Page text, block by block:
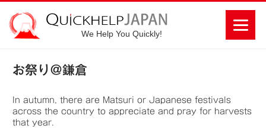
We Help You Quickly!
お祭り＠鎌倉
In autumn, there are Matsuri or Japanese festivals
across the country to appreciate and pray for harvests
that year.